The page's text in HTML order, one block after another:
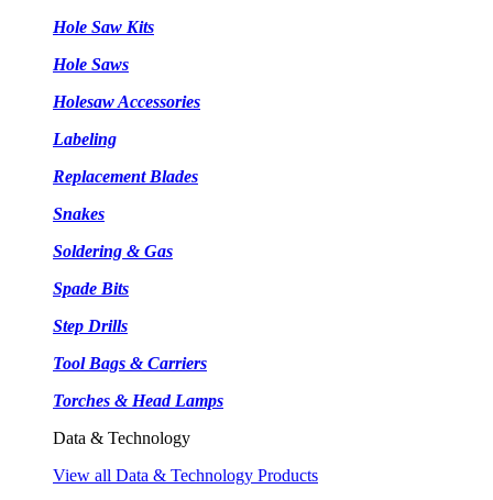
Hole Saw Kits
Hole Saws
Holesaw Accessories
Labeling
Replacement Blades
Snakes
Soldering & Gas
Spade Bits
Step Drills
Tool Bags & Carriers
Torches & Head Lamps
Data & Technology
View all Data & Technology Products